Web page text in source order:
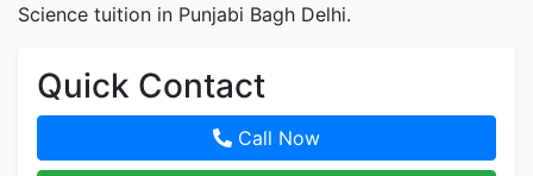
Science tuition in Punjabi Bagh Delhi.
Quick Contact
Call Now